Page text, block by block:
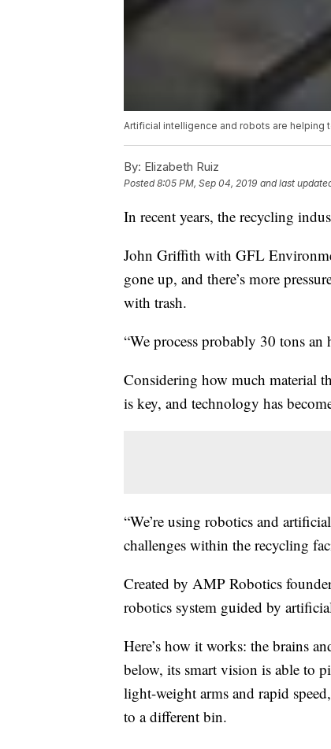
Artificial intelligence and robots are helping
By: Elizabeth Ruiz
Posted8:05 PM, Sep 04, 2019 and last
In recent years, the recycling
John Griffith with GFL
gone up, and there’s more
with trash.
“We process probably 30 tons
Considering how much material
is key, and technology has
“We’re using robotics and
challenges within the recycling
Created by AMP Robotics
robotics system guided by
Here’s how it works: the brains
below, its smart vision is able to
light-weight arms and rapid
to a different bin.